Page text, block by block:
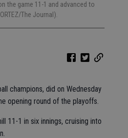
the game 11-1 and advanced to
The Journal).
champions, did on Wednesday
opening round of the playoffs.
11-1 in six innings, cruising into